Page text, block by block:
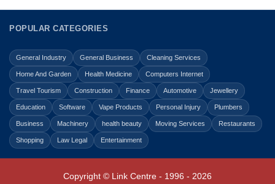
POPULAR CATEGORIES
General Industry General Business Cleaning Services
Home And Garden Health Medicine Computers Internet
Travel Tourism Construction Finance Automotive Jewellery
Education Software Vape Products Personal Injury Plumbers
Business Machinery health beauty Moving Services Restaurants
Shopping Law Legal Entertainment
Copyright © Link Centre - 1996 - 2026